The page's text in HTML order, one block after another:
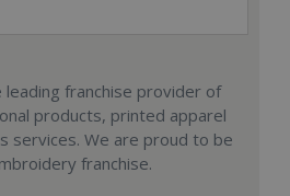
leading franchise provider of
products, printed apparel
services. We are proud to be
franchise.